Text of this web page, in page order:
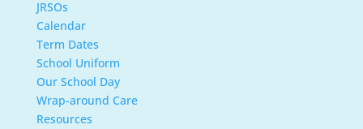
JRSOs
Calendar
Term Dates
School Uniform
Our School Day
Wrap-around Care
Resources